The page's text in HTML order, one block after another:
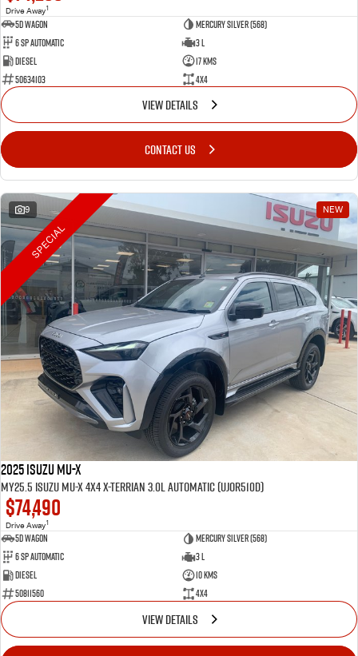
Drive Away1
5D WAGON
Mercury Silver (568)
6 Sp Automatic
3 L
Diesel
17 Kms
50634103
4x4
VIEW DETAILS
CONTACT US
9 NEW
SPECIAL
2025 Isuzu MU-X
MY25.5 Isuzu MU-X 4X4 X-Terrian 3.0L Automatic (UJOR510D)
$74,490
Drive Away1
5D WAGON
Mercury Silver (568)
6 Sp Automatic
3 L
Diesel
10 Kms
50811560
4x4
VIEW DETAILS